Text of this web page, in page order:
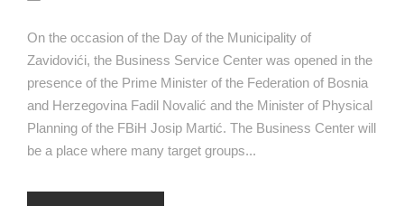
On the occasion of the Day of the Municipality of
Zavidovići, the Business Service Center was opened in the
presence of the Prime Minister of the Federation of Bosnia
and Herzegovina Fadil Novalić and the Minister of Physical
Planning of the FBiH Josip Martić. The Business Center will
be a place where many target groups...